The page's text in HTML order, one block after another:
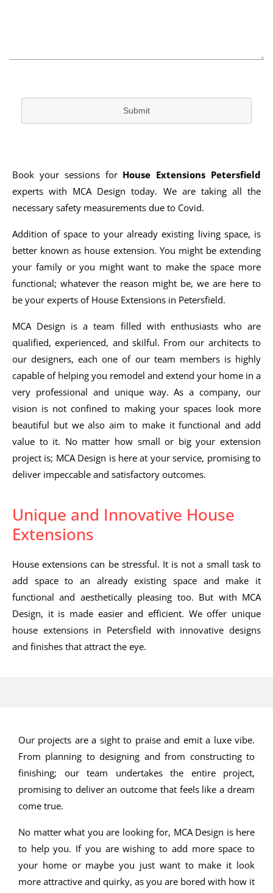
Book your sessions for House Extensions Petersfield
experts with MCA Design today. We are taking all the
necessary safety measurements due to Covid.
Addition of space to your already existing living space, is
better known as house extension. You might be extending
your family or you might want to make the space more
functional; whatever the reason might be, we are here to
be your experts of House Extensions in Petersfield.
MCA Design is a team filled with enthusiasts who are
qualified, experienced, and skilful. From our architects to
our designers, each one of our team members is highly
capable of helping you remodel and extend your home in a
very professional and unique way. As a company, our
vision is not confined to making your spaces look more
beautiful but we also aim to make it functional and add
value to it. No matter how small or big your extension
project is; MCA Design is here at your service, promising to
deliver impeccable and satisfactory outcomes.
Unique and Innovative House
Extensions
House extensions can be stressful. It is not a small task to
add space to an already existing space and make it
functional and aesthetically pleasing too. But with MCA
Design, it is made easier and efficient. We offer unique
house extensions in Petersfield with innovative designs
and finishes that attract the eye.
Submit
Our projects are a sight to praise and emit a luxe vibe.
From planning to designing and from constructing to
finishing; our team undertakes the entire project,
promising to deliver an outcome that feels like a dream
come true.
No matter what you are looking for, MCA Design is here
to help you. If you are wishing to add more space to
your home or maybe you just want to make it look
more attractive and quirky, as you are bored with how it